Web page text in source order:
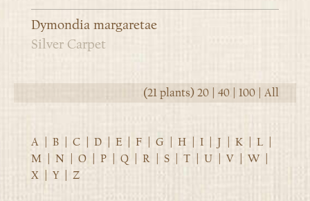
Dymondia margaretae
Silver Carpet
(21 plants) 20 40 100 All
A B C D E F G H I J K L
M
N O P Q R S T U V W
X
Y Z